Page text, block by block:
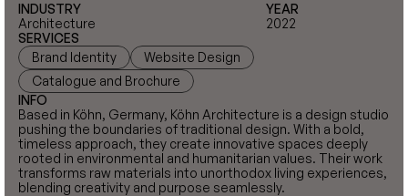
INDUSTRY
Architecture
YEAR
2022
SERVICES
Brand Identity
Website Design
Catalogue and Brochure
INFO
Based in Köhn, Germany, Köhn Architecture is a design studio
pushing the boundaries of traditional design. With a bold,
timeless approach, they create innovative spaces deeply
rooted in environmental and humanitarian values. Their work
transforms raw materials into unorthodox living experiences,
blending creativity and purpose seamlessly.